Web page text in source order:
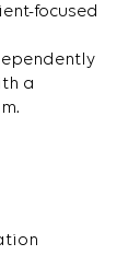
focused
a